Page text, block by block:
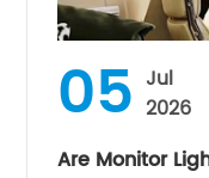
05 Jul
2026
Are Monitor